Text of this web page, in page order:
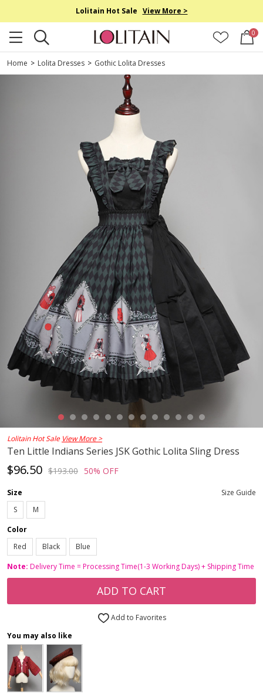
Lolitain Hot Sale View More >
0
Home > Lolita Dresses > Gothic Lolita Dresses
Lolitain Hot Sale View More >
Ten Little Indians Series JSK Gothic Lolita Sling Dress
$96.50 $193.00 50% OFF
Size
Size Guide
S
M
Color
Red
Black
Blue
Note: Delivery Time = Processing Time(1-3 Working Days) + Shipping Time
ADD TO CART
Add to Favorites
You may also like